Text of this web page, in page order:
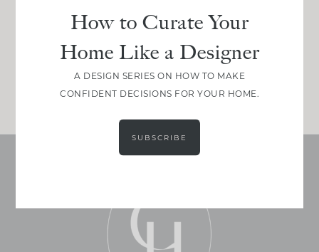
Join Between the Layers
Get our exact sourcing, design thinking, and
real renovation decisions—only on Substack.
How to Curate Your
Home Like a Designer
A DESIGN SERIES ON HOW TO MAKE
CONFIDENT DECISIONS FOR YOUR HOME.
SUBSCRIBE